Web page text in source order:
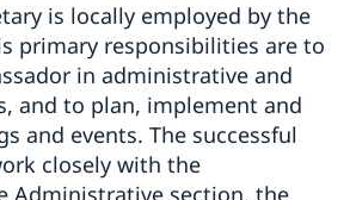
is locally employed by the
primary responsibilities are to
in administrative and
and to plan, implement and
and events. The successful
closely with the